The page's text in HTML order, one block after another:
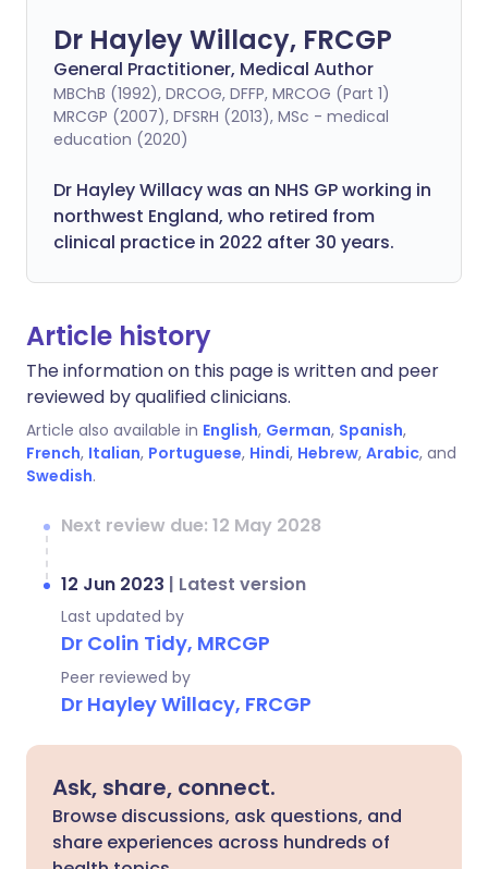
Dr Hayley Willacy, FRCGP
General Practitioner, Medical Author
MBChB (1992), DRCOG, DFFP, MRCOG (Part 1)
MRCGP (2007), DFSRH (2013), MSc - medical
education (2020)
Dr Hayley Willacy was an NHS GP working in
northwest England, who retired from
clinical practice in 2022 after 30 years.
Article history
The information on this page is written and peer
reviewed by qualified clinicians.
Article also available in English, German, Spanish,
French, Italian, Portuguese, Hindi, Hebrew, Arabic, and
Swedish.
Next review due: 12 May 2028
12 Jun 2023 | Latest version
Last updated by
Dr Colin Tidy, MRCGP
Peer reviewed by
Dr Hayley Willacy, FRCGP
Ask, share, connect.
Browse discussions, ask questions, and
share experiences across hundreds of